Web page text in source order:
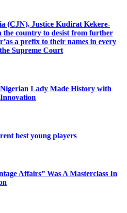
(CJN), Justice Kudirat Kekere-
the country to desist from further
a prefix to their names in every
Supreme Court
Lady Made History with
best young players
Affairs” Was A Masterclass In